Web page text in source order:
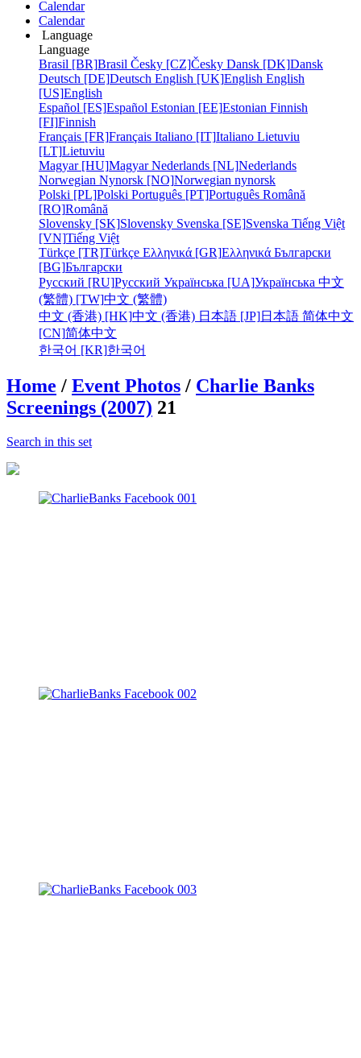
Calendar
Calendar
Language
Language
Brasil [BR]Brasil Česky [CZ]Česky Dansk [DK]Dansk
Deutsch [DE]Deutsch English [UK]English English
[US]English
Español [ES]Español Estonian [EE]Estonian Finnish
[FI]Finnish
Français [FR]Français Italiano [IT]Italiano Lietuviu
[LT]Lietuviu
Magyar [HU]MagyarNederlands [NL]Nederlands
Norwegian Nynorsk [NO]Norwegian nynorsk
Polski [PL]Polski Português [PT]Português Română
[RO]Română
Slovensky [SK]Slovensky Svenska [SE]Svenska Tiếng Việt
[VN]Tiếng Việt
Türkçe [TR]Türkçe Ελληνικά [GR]Ελληνικά Български
[BG]Български
Русский [RU]Русский Українська [UA]Українська 中文
(繁體) [TW]中文 (繁體)
中文 (香港) [HK]中文 (香港) 日本語 [JP]日本語 简体中文
[CN]简体中文
한국어 [KR]한국어
Home / Event Photos / Charlie Banks
Screenings (2007) 21
Search in this set